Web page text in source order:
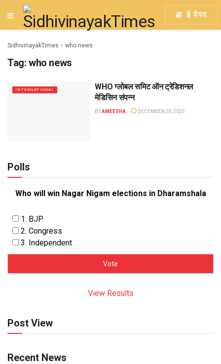
ई पेपर
SidhivinayakTimes > who news
Tag: who news
INTERNATIONAL
WHO ग्लोबल समिट ऑन ट्रेडिशनल
मेडिसिन संपन्न
BYAMEESHA DECEMBER 20, 2025
Polls
Who will win Nagar Nigam elections in Dharamshala
1. BJP
2. Congress
3. Independent
View Results
Post View
Recent News